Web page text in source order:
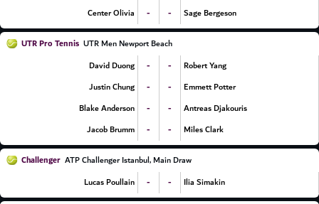
Center Olivia
- - Sage Bergeson
UTR Pro Tennis UTR Men Newport Beach
David Duong
- -
Robert Yang
Justin Chung
- -
Emmett Potter
Blake Anderson
- -
Antreas Djakouris
Jacob Brumm
- - Miles Clark
Challenger ATP Challenger Istanbul, Main Draw
Lucas Poullain
- - Ilia Simakin